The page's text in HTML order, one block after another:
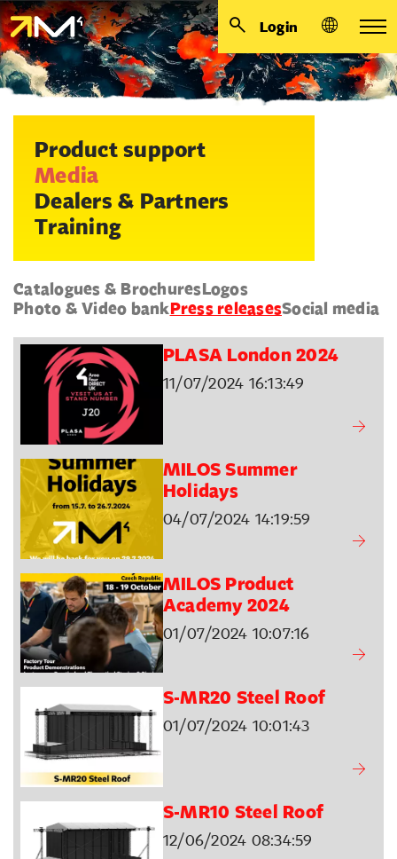
Login
Product support
Media
Dealers & Partners
Training
Catalogues & BrochuresLogos
Photo & Video bankPress releasesSocial media
PLASA London 2024
11/07/2024 16:13:49
MILOS Summer
Holidays
04/07/2024 14:19:59
MILOS Product
Academy 2024
01/07/2024 10:07:16
S-MR20 Steel Roof
01/07/2024 10:01:43
S-MR10 Steel Roof
12/06/2024 08:34:59